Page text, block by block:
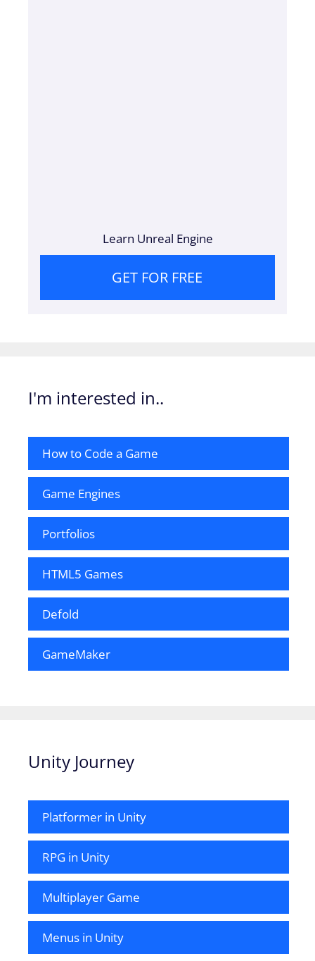
Learn Unreal Engine
GET FOR FREE
I'm interested in..
How to Code a Game
Game Engines
Portfolios
HTML5 Games
Defold
GameMaker
Unity Journey
Platformer in Unity
RPG in Unity
Multiplayer Game
Menus in Unity